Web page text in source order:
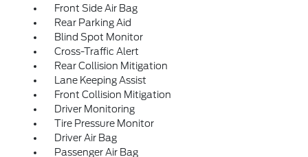
Front Side Air Bag
Rear Parking Aid
Blind Spot Monitor
Cross-Traffic Alert
Rear Collision Mitigation
Lane Keeping Assist
Front Collision Mitigation
Driver Monitoring
Tire Pressure Monitor
Driver Air Bag
Passenger Air Bag